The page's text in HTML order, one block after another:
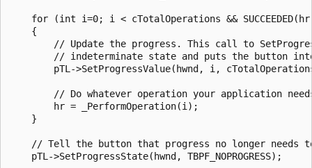
for (int i=0; i < cTotalOperations &&
    {
// Update the progress. This call to
// indeterminate state and puts the button
pTL->SetProgressValue(hwnd, i,
// Do whatever operation your application
        hr = _PerformOperation(i);
    }
// Tell the button that progress no longer needs
    pTL->SetProgressState(hwnd, TBPF_NOPROGRESS);